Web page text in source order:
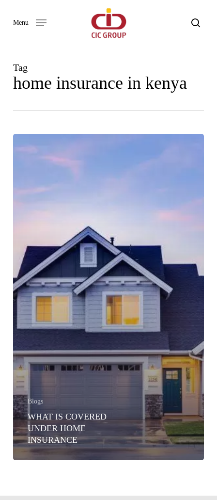
Menu
Tag
home insurance in kenya
WHAT
IS
INSURANCE
Blogs
WHAT IS COVERED
UNDER HOME
INSURANCE